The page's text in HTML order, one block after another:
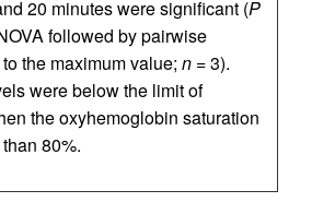
20 minutes were significant (P
followed by pairwise
the maximum value; n = 3).
were below the limit of
the oxyhemoglobin saturation
80%.